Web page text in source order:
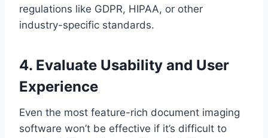
regulations like GDPR, HIPAA, or other
industry-specific standards.
4. Evaluate Usability and User
Experience
Even the most feature-rich document imaging
software won’t be effective if it’s difficult to